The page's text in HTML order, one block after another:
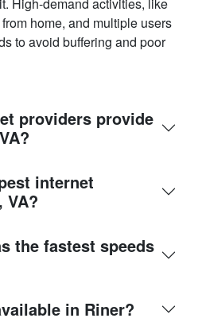
High-demand activities, like
home, and multiple users
to avoid buffering and poor
providers provide
internet
VA?
the fastest speeds
in Riner?